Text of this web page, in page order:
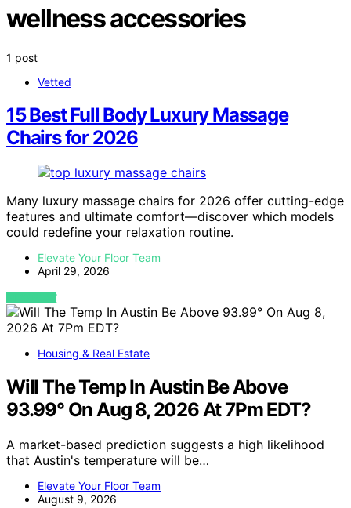
wellness accessories
1 post
Vetted
15 Best Full Body Luxury Massage
Chairs for 2026
Many luxury massage chairs for 2026 offer cutting-edge
features and ultimate comfort—discover which models
could redefine your relaxation routine.
Elevate Your Floor Team
April 29, 2026
VIEW POST
Housing & Real Estate
Will The Temp In Austin Be Above
93.99° On Aug 8, 2026 At 7Pm EDT?
A market-based prediction suggests a high likelihood
that Austin's temperature will be…
Elevate Your Floor Team
August 9, 2026